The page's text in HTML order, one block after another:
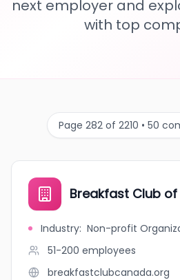
next employer and
with top
Page 282 of 2210 • 50
Breakfast Club
Industry: Non-profit
51-200 employees
breakfastclubcanada.org